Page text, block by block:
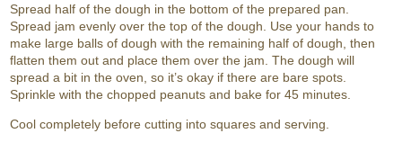
Spread half of the dough in the bottom of the prepared pan.
Spread jam evenly over the top of the dough. Use your hands to
make large balls of dough with the remaining half of dough, then
flatten them out and place them over the jam. The dough will
spread a bit in the oven, so it’s okay if there are bare spots.
Sprinkle with the chopped peanuts and bake for 45 minutes.
Cool completely before cutting into squares and serving.